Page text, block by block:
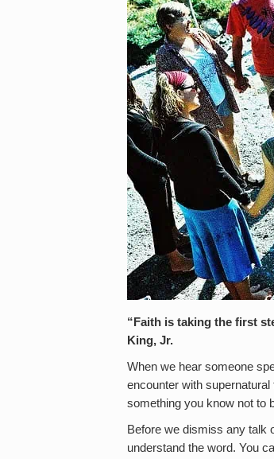
“Faith is taking the first
King, Jr.
When we hear someone
encounter with
something you know not to
Before we dismiss any talk
understand the word. You